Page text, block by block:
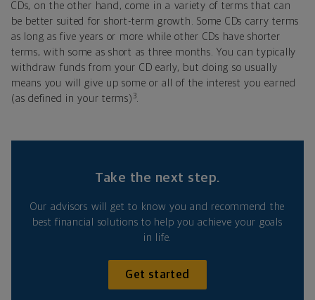
CDs, on the other hand, come in a variety of terms that can
be better suited for short-term growth. Some CDs carry terms
as long as five years or more while other CDs have shorter
terms, with some as short as three months. You can typically
withdraw funds from your CD early, but doing so usually
means you will give up some or all of the interest you earned
(as defined in your terms) 3.
Take the next step.
Our advisors will get to know you and recommend the
best financial solutions to help you achieve your goals
in life.
Get started